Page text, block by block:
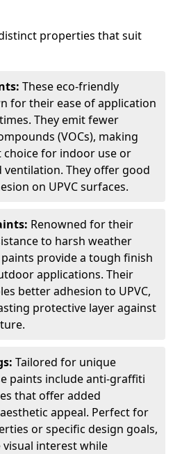
properties that suit
These eco-friendly
for their ease of application
They emit fewer
(VOCs), making
choice for indoor use or
They offer good
on UPVC surfaces.
Renowned for their
to harsh weather
provide a tough finish
applications. Their
better adhesion to UPVC,
protective layer against
Tailored for unique
paints include anti-graffiti
that offer added
appeal. Perfect for
or specific design goals,
visual interest while